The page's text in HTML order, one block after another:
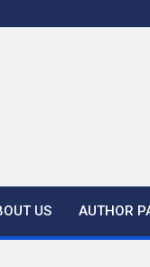
US AUTHOR